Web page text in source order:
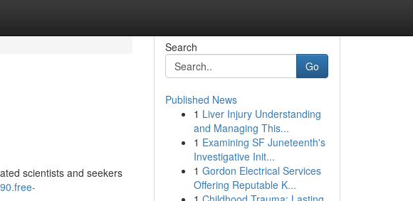
scientists and seekers
Search
Go
Published News
1 Liver Injury Understanding
and Managing This...
1 Examining SF Juneteenth's
Investigative Init...
1 Gordon Electrical Services
Offering Reputable K...